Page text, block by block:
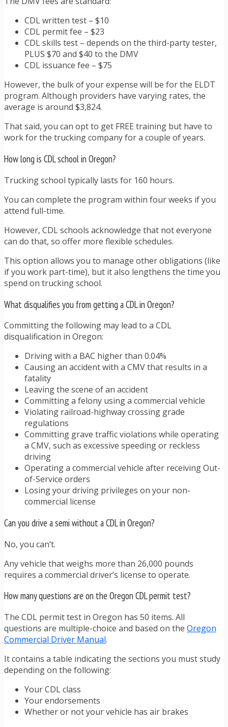
CDL written test – $10
CDL permit fee – $23
CDL skills test – depends on the third-party tester,
PLUS $70 and $40 to the DMV
CDL issuance fee – $75
However, the bulk of your expense will be for the ELDT
program. Although providers have varying rates, the
average is around $3,824.
That said, you can opt to get FREE training but have to
work for the trucking company for a couple of years.
How long is CDL school in Oregon?
Trucking school typically lasts for 160 hours.
You can complete the program within four weeks if you
attend full-time.
However, CDL schools acknowledge that not everyone
can do that, so offer more flexible schedules.
This option allows you to manage other obligations (like
if you work part-time), but it also lengthens the time you
spend on trucking school.
What disqualifies you from getting a CDL in Oregon?
Committing the following may lead to a CDL
disqualification in Oregon:
Driving with a BAC higher than 0.04%
Causing an accident with a CMV that results in a
fatality
Leaving the scene of an accident
Committing a felony using a commercial vehicle
Violating railroad-highway crossing grade
regulations
Committing grave traffic violations while operating
a CMV, such as excessive speeding or reckless
driving
Operating a commercial vehicle after receiving Out-
of-Service orders
Losing your driving privileges on your non-
commercial license
Can you drive a semi without a CDL in Oregon?
No, you can’t.
Any vehicle that weighs more than 26,000 pounds
requires a commercial driver’s license to operate.
How many questions are on the Oregon CDL permit test?
The CDL permit test in Oregon has 50 items. All
questions are multiple-choice and based on the Oregon
Commercial Driver Manual.
It contains a table indicating the sections you must study
depending on the following:
Your CDL class
Your endorsements
Whether or not your vehicle has air brakes